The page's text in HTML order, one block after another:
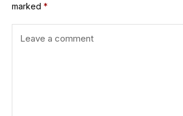
marked *